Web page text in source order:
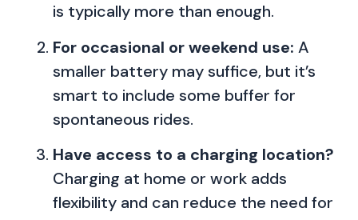
is typically more than enough.
For occasional or weekend use: A
smaller battery may suffice, but it’s
smart to include some buffer for
spontaneous rides.
Have access to a charging location?
Charging at home or work adds
flexibility and can reduce the need for